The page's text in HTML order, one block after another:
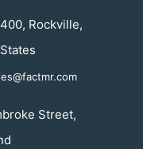
Rockville,
Street,